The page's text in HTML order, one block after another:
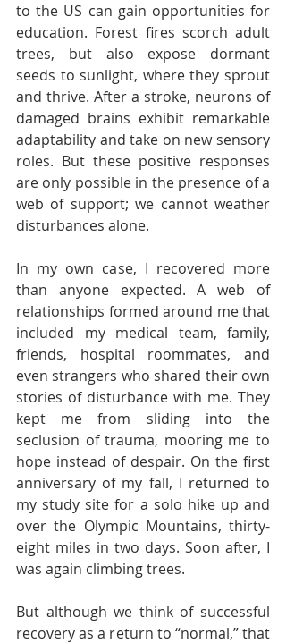
to the US can gain opportunities for
education. Forest fires scorch adult
trees, but also expose dormant
seeds to sunlight, where they sprout
and thrive. After a stroke, neurons of
damaged brains exhibit remarkable
adaptability and take on new sensory
roles. But these positive responses
are only possible in the presence of a
web of support; we cannot weather
disturbances alone.
In my own case, I recovered more
than anyone expected. A web of
relationships formed around me that
included my medical team, family,
friends, hospital roommates, and
even strangers who shared their own
stories of disturbance with me. They
kept me from sliding into the
seclusion of trauma, mooring me to
hope instead of despair. On the first
anniversary of my fall, I returned to
my study site for a solo hike up and
over the Olympic Mountains, thirty-
eight miles in two days. Soon after, I
was again climbing trees.
But although we think of successful
recovery as a return to “normal,” that